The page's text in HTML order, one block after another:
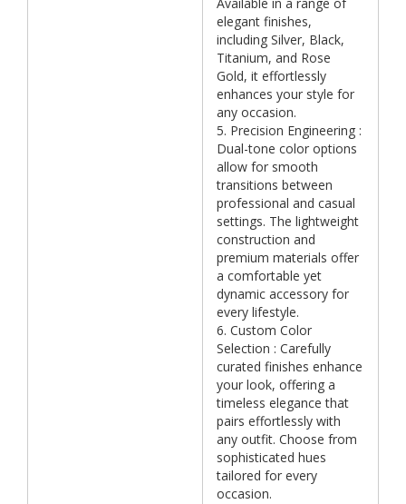
Available in a range of
elegant finishes,
including Silver, Black,
Titanium, and Rose
Gold, it effortlessly
enhances your style for
any occasion.
5. Precision Engineering :
Dual-tone color options
allow for smooth
transitions between
professional and casual
settings. The lightweight
construction and
premium materials offer
a comfortable yet
dynamic accessory for
every lifestyle.
6. Custom Color
Selection : Carefully
curated finishes enhance
your look, offering a
timeless elegance that
pairs effortlessly with
any outfit. Choose from
sophisticated hues
tailored for every
occasion.